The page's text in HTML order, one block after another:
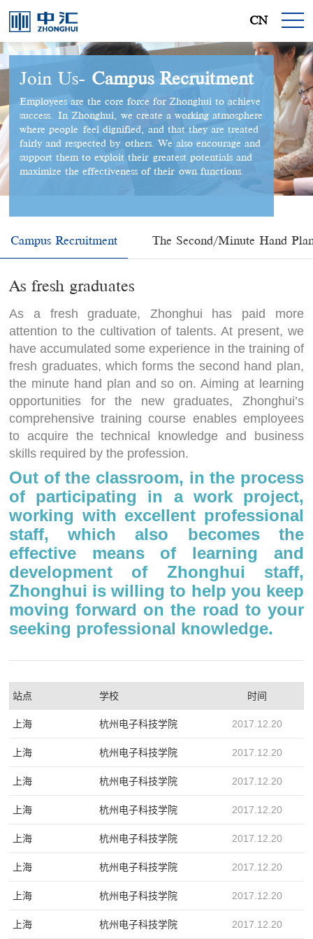
CN
Join Us- Campus Recruitment
Employees are the core force for Zhonghui to achieve
success. In Zhonghui, we create a working atmosphere
where people feel dignified, and that they are treated
fairly and respected by others. We also encourage and
support them to exploit their greatest potentials and
maximize the effectiveness of their own functions.
Campus Recruitment The Second/Minute Hand
As fresh graduates
As a fresh graduate, Zhonghui has paid more
attention to the cultivation of talents. At present, we
have accumulated some experience in the training of
fresh graduates, which forms the second hand plan,
the minute hand plan and so on. Aiming at learning
opportunities for the new graduates, Zhonghui’s
comprehensive training course enables employees
to acquire the technical knowledge and business
skills required by the profession.
Out of the classroom, in the process
of participating in a work project,
working with excellent professional
staff, which also becomes the
effective means of learning and
development of Zhonghui staff,
Zhonghui is willing to help you keep
moving forward on the road to your
seeking professional knowledge.
站点 学校 时间
上海 杭州电子科技学院 2017.12.20
上海 杭州电子科技学院 2017.12.20
上海 杭州电子科技学院 2017.12.20
上海 杭州电子科技学院 2017.12.20
上海 杭州电子科技学院 2017.12.20
上海 杭州电子科技学院 2017.12.20
上海 杭州电子科技学院 2017.12.20
上海 杭州电子科技学院 2017.12.20